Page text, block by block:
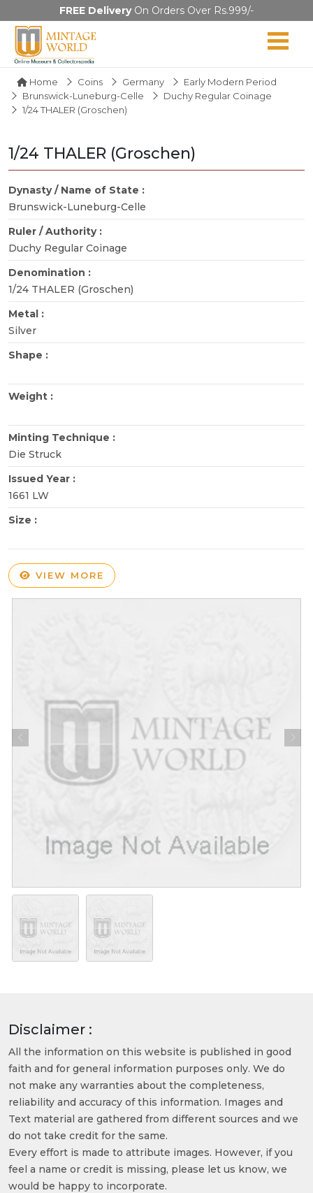
FREE DeliveryOn Orders Over Rs.999/-
Home Coins Germany
Early Modern Period
Brunswick-Luneburg-Celle
Duchy Regular Coinage
1/24 THALER (Groschen)
1/24 THALER (Groschen)
Dynasty / Name of State :
Brunswick-Luneburg-Celle
Ruler / Authority :
Duchy Regular Coinage
Denomination :
1/24 THALER (Groschen)
Metal :
Silver
Shape :
Weight :
Minting Technique :
Die Struck
Issued Year :
1661 LW
Size :
VIEW MORE
Disclaimer :
All the information on this website is published in good
faith and for general information purposes only. We do
not make any warranties about the completeness,
reliability and accuracy of this information. Images and
Text material are gathered from different sources and we
do not take credit for the same.
Every effort is made to attribute images. However, if you
feel a name or credit is missing, please let us know, we
would be happy to incorporate.